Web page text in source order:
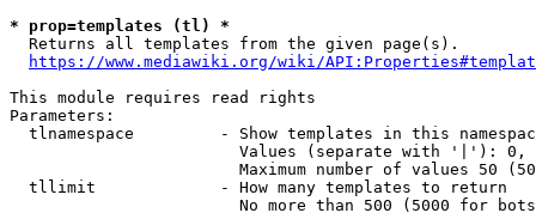
* prop=templates (tl) *
  Returns all templates from the given page(s).
https://www.mediawiki.org/wiki/
This module requires read rights
Parameters:
tlnamespace         - Show templates in this
Values (separate with '|'):
Maximum number of values 50
  tllimit             - How many templates to return
No more than 500 (5000 for